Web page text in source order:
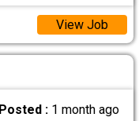
View Job
Posted : 1 month ago